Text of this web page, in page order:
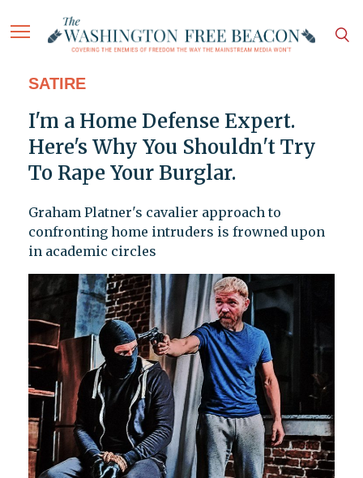
SATIRE
I'm a Home Defense Expert.
Here's Why You Shouldn't Try
To Rape Your Burglar.
Graham Platner's cavalier approach to
confronting home intruders is frowned upon
in academic circles